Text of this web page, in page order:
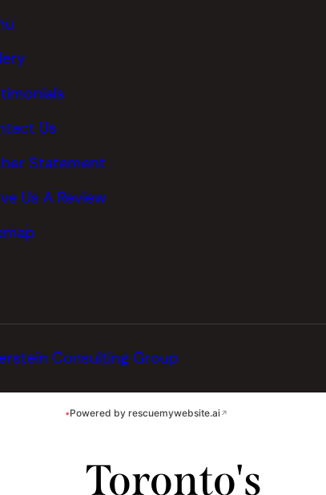
Us
Statement
Us A Review
Consulting Group
•Powered by rescuemywebsite.ai↗
Toronto's